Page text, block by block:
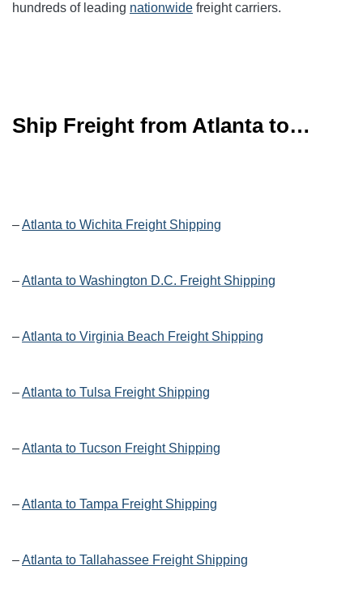
hundreds of leading nationwide freight carriers.
Ship Freight from Atlanta to…
–Atlanta to Wichita Freight Shipping
–Atlanta to Washington D.C. Freight Shipping
–Atlanta to Virginia Beach Freight Shipping
–Atlanta to Tulsa Freight Shipping
–Atlanta to Tucson Freight Shipping
–Atlanta to Tampa Freight Shipping
–Atlanta to Tallahassee Freight Shipping